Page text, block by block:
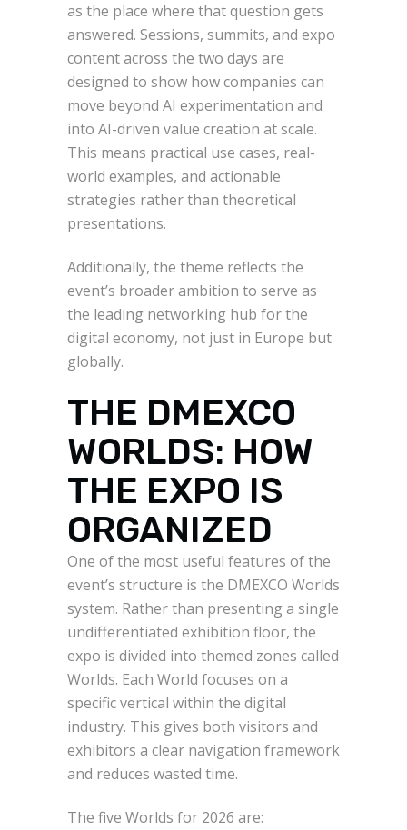
as the place where that question gets
answered. Sessions, summits, and expo
content across the two days are
designed to show how companies can
move beyond AI experimentation and
into AI-driven value creation at scale.
This means practical use cases, real-
world examples, and actionable
strategies rather than theoretical
presentations.
Additionally, the theme reflects the
event’s broader ambition to serve as
the leading networking hub for the
digital economy, not just in Europe but
globally.
THE DMEXCO
WORLDS: HOW
THE EXPO IS
ORGANIZED
One of the most useful features of the
event’s structure is the DMEXCO Worlds
system. Rather than presenting a single
undifferentiated exhibition floor, the
expo is divided into themed zones called
Worlds. Each World focuses on a
specific vertical within the digital
industry. This gives both visitors and
exhibitors a clear navigation framework
and reduces wasted time.
The five Worlds for 2026 are: